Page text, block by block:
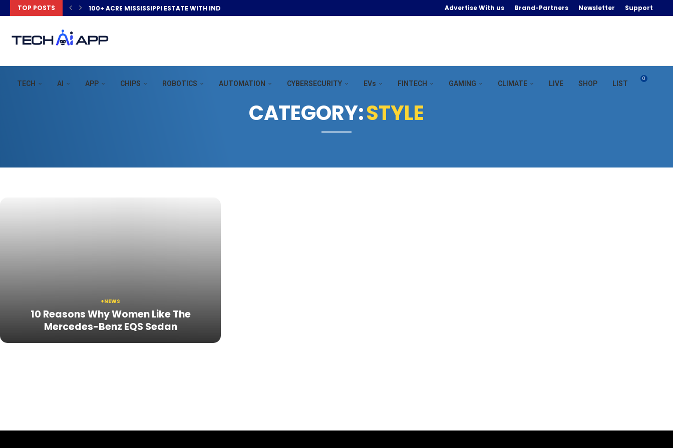
TOP POSTS 100+ ACRE MISSISSIPPI ESTATE WITH INDOOR POOL &... Advertise With us Brand-Partners Newsletter Support
TECH AI APP CHIPS ROBOTICS AUTOMATION CYBERSECURITY EVs FINTECH GAMING CLIMATE LIVE SHOP LIST
0
CATEGORY:STYLE
+NEWS
10 Reasons Why Women Like The
Mercedes-Benz EQS Sedan